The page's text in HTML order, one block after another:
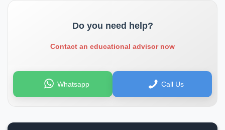
Do you need help?
Contact an educational advisor now
Whatsapp Call Us